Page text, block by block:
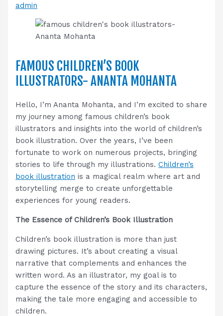
admin
FAMOUS CHILDREN’S BOOK
ILLUSTRATORS- ANANTA MOHANTA
Hello, I’m Ananta Mohanta, and I’m excited to share
my journey among famous children’s book
illustrators and insights into the world of children’s
book illustration. Over the years, I’ve been
fortunate to work on numerous projects, bringing
stories to life through my illustrations.Children’s
book illustration is a magical realm where art and
storytelling merge to create unforgettable
experiences for young readers.
The Essence of Children’s Book Illustration
Children’s book illustration is more than just
drawing pictures. It’s about creating a visual
narrative that complements and enhances the
written word. As an illustrator, my goal is to
capture the essence of the story and its characters,
making the tale more engaging and accessible to
children.